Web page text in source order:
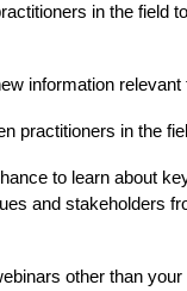
in the field
information
practitioners in the
to learn about
and stakeholders
other than